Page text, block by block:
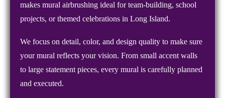
makes mural airbrushing ideal for team-building, school
projects, or themed celebrations in Long Island.
We focus on detail, color, and design quality to make sure
your mural reflects your vision. From small accent walls
to large statement pieces, every mural is carefully planned
and executed.